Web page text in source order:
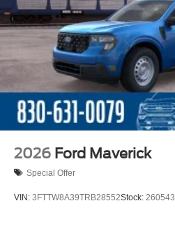
2026 Ford Maverick
Special Offer
VIN: 3FTTW8A39TRB28552Stock: 260543